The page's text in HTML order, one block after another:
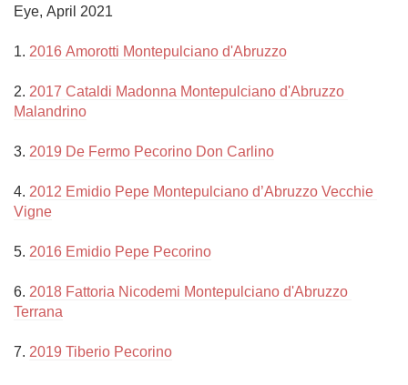
Eye, April 2021
1. 2016 Amorotti Montepulciano d'Abruzzo
2. 2017 Cataldi Madonna Montepulciano d'Abruzzo
Malandrino
3. 2019 De Fermo Pecorino Don Carlino
4. 2012 Emidio Pepe Montepulciano d’Abruzzo Vecchie
Vigne
5. 2016 Emidio Pepe Pecorino
6. 2018 Fattoria Nicodemi Montepulciano d'Abruzzo
Terrana
7. 2019 Tiberio Pecorino